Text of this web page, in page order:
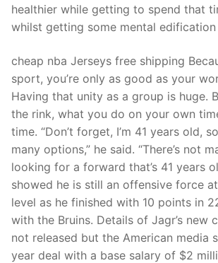
Technical Support
inquiry
Contact Us
healthier while getting to spend that
whilst getting some mental
cheap nba Jerseys free shipping
sport, you’re only as good as your
Having that unity as a group is huge.
the rink, what you do on your own
time. “Don’t forget, I’m 41 years old,
many options,” he said. “There’s not
looking for a forward that’s 41 years
showed he is still an offensive force
level as he finished with 10 points in
with the Bruins. Details of Jagr’s new
not released but the American media
year deal with a base salary of $2